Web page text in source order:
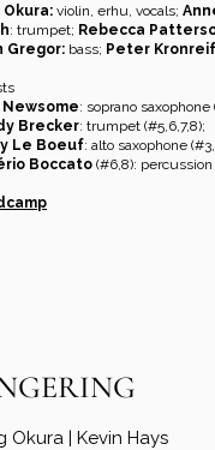
Okura: violin, erhu, vocals;
: trumpet; Rebecca
Gregor: bass; Peter Kronreif
Newsome: soprano saxophone
Brecker: trumpet (#5,6,7,8);
Le Boeuf: alto saxophone
Boccato (#6,8): percussion
Okura | Kevin Hays